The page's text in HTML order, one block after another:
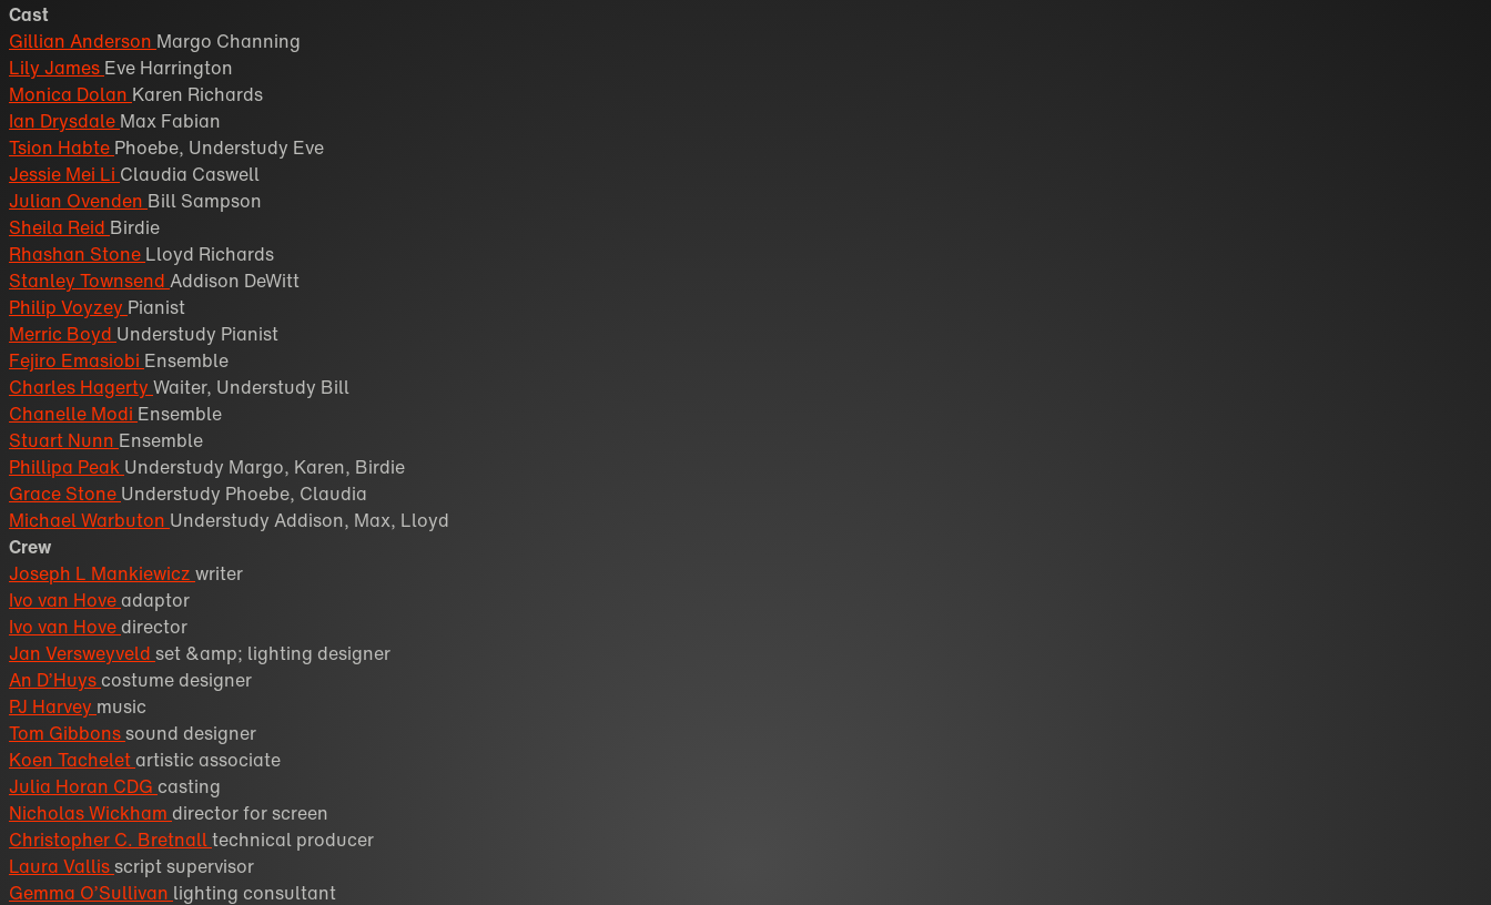
Cast
Gillian Anderson Margo Channing
Lily James Eve Harrington
Monica Dolan Karen Richards
Ian Drysdale Max Fabian
Tsion Habte Phoebe, Understudy Eve
Jessie Mei Li Claudia Caswell
Julian Ovenden Bill Sampson
Sheila Reid Birdie
Rhashan Stone Lloyd Richards
Stanley Townsend Addison DeWitt
Philip Voyzey Pianist
Merric Boyd Understudy Pianist
Fejiro Emasiobi Ensemble
Charles Hagerty Waiter, Understudy Bill
Chanelle Modi Ensemble
Stuart Nunn Ensemble
Phillipa Peak Understudy Margo, Karen, Birdie
Grace Stone Understudy Phoebe, Claudia
Michael Warbuton Understudy Addison, Max, Lloyd
Crew
Joseph L Mankiewicz writer
Ivo van Hoveadaptor
Ivo van Hovedirector
Jan Versweyveld set &amp; lighting designer
An D’Huyscostume designer
PJ Harvey music
Tom Gibbonssound designer
Koen Tacheletartistic associate
Julia Horan CDG casting
Nicholas Wickham director for screen
Christopher C. Bretnalltechnical producer
Laura Vallisscript supervisor
Gemma O’Sullivan lighting consultant